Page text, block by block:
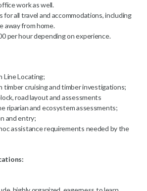
work as well.
for all travel and accommodations, including
away from home.
per hour depending on experience.
Line Locating;
timber cruising and timber investigations;
road layout and assessments
riparian and ecosystem assessments;
and entry;
assistance requirements needed by the